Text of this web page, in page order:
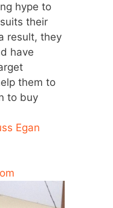
hype to
their
result, they
have
them to
to buy
Egan